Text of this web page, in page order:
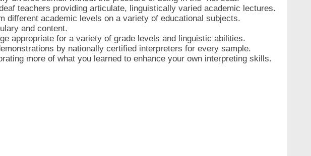
teachers providing articulate, linguistically varied academic lectures.
different academic levels on a variety of educational subjects.
and content.
appropriate for a variety of grade levels and linguistic abilities.
by nationally certified interpreters for every sample.
more of what you learned to enhance your own interpreting skills.